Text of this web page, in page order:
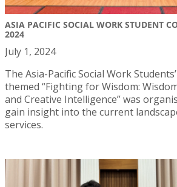
ASIA PACIFIC SOCIAL WORK STUDENT
2024
July 1, 2024
The Asia-Pacific Social Work
themed “Fighting for Wisdom:
and Creative Intelligence” was
gain insight into the current
services.